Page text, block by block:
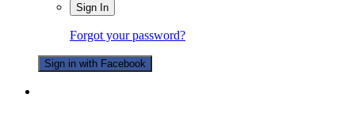
Sign In
Forgot your password?
Sign in with Facebook